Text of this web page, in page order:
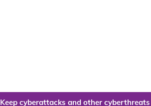
Keep cyberattacks and other